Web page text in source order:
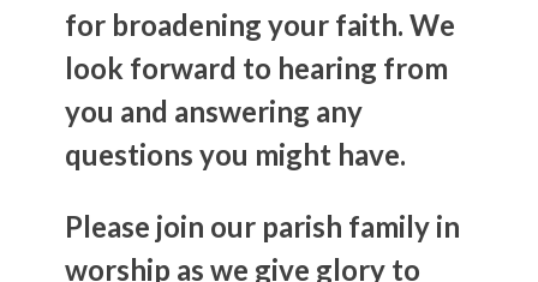
for broadening your faith. We
look forward to hearing from
you and answering any
questions you might have.
Please join our parish family in
worship as we give glory to